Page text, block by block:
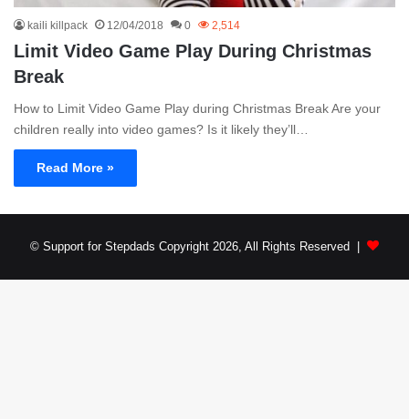
kaili killpack 12/04/2018 0 2,514
Limit Video Game Play During Christmas
Break
How to Limit Video Game Play during Christmas Break Are your
children really into video games? Is it likely they’ll…
Read More »
© Support for Stepdads Copyright 2026, All Rights Reserved |